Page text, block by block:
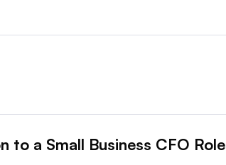
to a Small Business CFO Role